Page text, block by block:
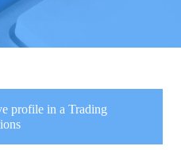
profile in a Trading